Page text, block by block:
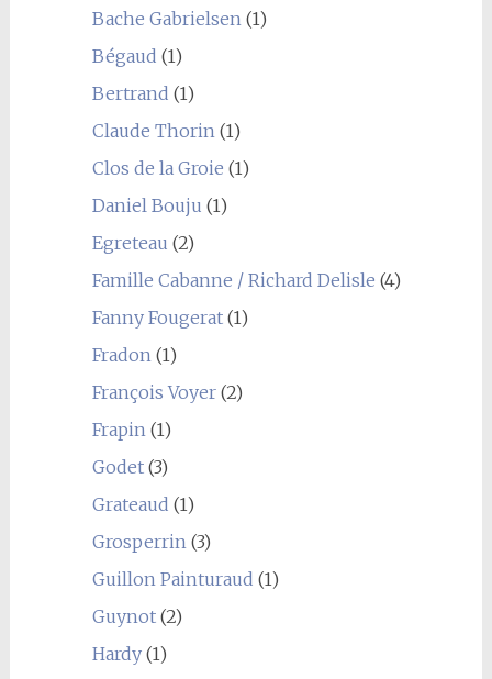
Bache Gabrielsen(1)
Bégaud (1)
Bertrand (1)
Claude Thorin(1)
Clos de la Groie (1)
Daniel Bouju (1)
Egreteau (2)
Famille Cabanne / Richard Delisle (4)
Fanny Fougerat(1)
Fradon(1)
François Voyer(2)
Frapin(1)
Godet(3)
Grateaud (1)
Grosperrin(3)
Guillon Painturaud (1)
Guynot(2)
Hardy(1)